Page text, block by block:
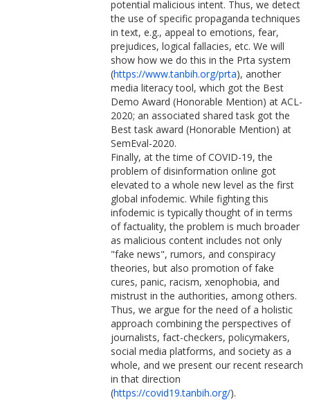
potential malicious intent. Thus, we detect
the use of specific propaganda techniques
in text, e.g., appeal to emotions, fear,
prejudices, logical fallacies, etc. We will
show how we do this in the Prta system
(https://www.tanbih.org/prta), another
media literacy tool, which got the Best
Demo Award (Honorable Mention) at ACL-
2020; an associated shared task got the
Best task award (Honorable Mention) at
SemEval-2020.
Finally, at the time of COVID-19, the
problem of disinformation online got
elevated to a whole new level as the first
global infodemic. While fighting this
infodemic is typically thought of in terms
of factuality, the problem is much broader
as malicious content includes not only
"fake news", rumors, and conspiracy
theories, but also promotion of fake
cures, panic, racism, xenophobia, and
mistrust in the authorities, among others.
Thus, we argue for the need of a holistic
approach combining the perspectives of
journalists, fact-checkers, policymakers,
social media platforms, and society as a
whole, and we present our recent research
in that direction
(https://covid19.tanbih.org/).